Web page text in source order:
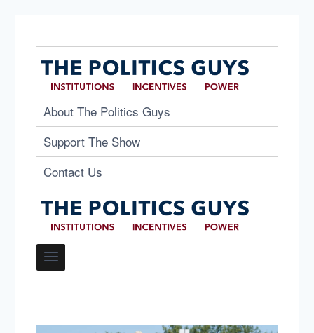
About The Politics Guys
Support The Show
Contact Us